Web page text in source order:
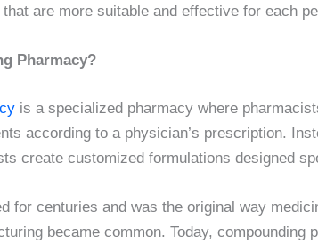
are more suitable and effective for each
Pharmacy?
is a specialized pharmacy where
according to a physician’s prescription.
create customized formulations designed
for centuries and was the original way
became common. Today, compounding